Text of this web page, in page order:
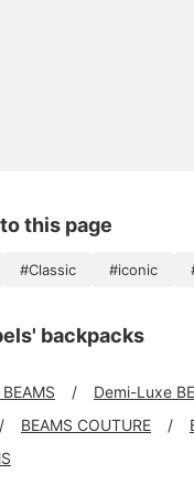
this page
#Classic #iconic
backpacks
Demi-Luxe
BEAMS COUTURE